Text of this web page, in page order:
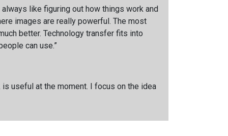
like figuring out how things work and
images are really powerful. The most
better. Technology transfer fits into
can use.”
useful at the moment. I focus on the idea